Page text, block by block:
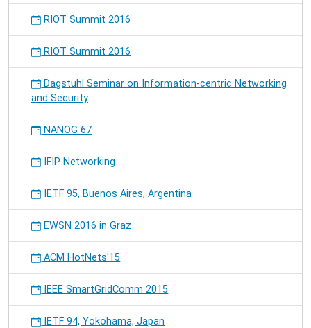
RIOT Summit 2016
RIOT Summit 2016
Dagstuhl Seminar on Information-centric Networking
and Security
NANOG 67
IFIP Networking
IETF 95, Buenos Aires, Argentina
EWSN 2016 in Graz
ACM HotNets'15
IEEE SmartGridComm 2015
IETF 94, Yokohama, Japan